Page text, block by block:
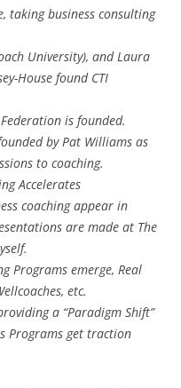
taking business consulting
University), and Laura
House found CTI
is founded.
by Pat Williams as
to coaching.
Accelerates
coaching appear in
are made at The
Programs emerge, Real
etc.
a “Paradigm Shift”
Programs get traction